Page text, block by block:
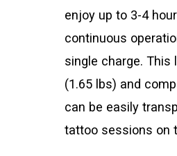
enjoy up to 3-4
continuous
single charge. This
(1.65 lbs) and
can be easily
tattoo sessions on